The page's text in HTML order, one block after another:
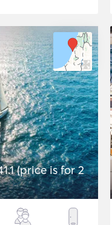
(price is for 2